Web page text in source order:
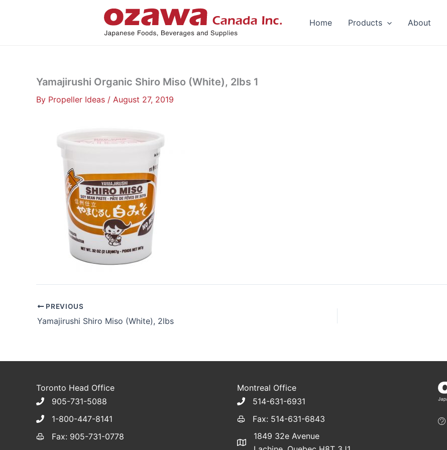
Home Products About
Yamajirushi Organic Shiro Miso (White), 2lbs 1
By Propeller Ideas / August 27, 2019
PREVIOUS
Yamajirushi Shiro Miso (White), 2lbs
Toronto Head Office
905-731-5088
1-800-447-8141
Fax: 905-731-0778
Montreal Office
514-631-6931
Fax: 514-631-6843
1849 32e Avenue